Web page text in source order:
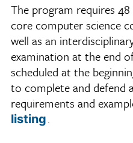
The program requires
core computer science
well as an
examination at the end
scheduled at the
to complete and defend
requirements and
listing.